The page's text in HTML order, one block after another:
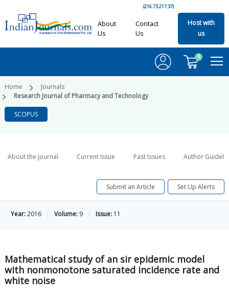
(216.73.217.37)
About
Us
Contact
Us
Host with
us
0
Home
Journals
Research Journal of Pharmacy and Technology
SCOPUS
About the Journal Current Issue Past Issues Author
Submit an Article Set Up Alerts
Year:2016 Volume: 9 Issue: 11
Mathematical study of an sir epidemic model
with nonmonotone saturated incidence rate and
white noise